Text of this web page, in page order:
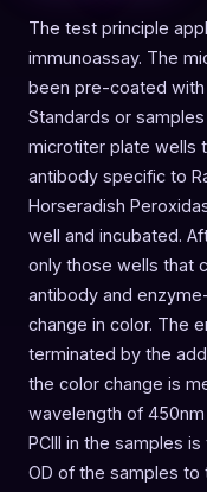
The test principle
immunoassay. The
been pre-coated with
Standards or
microtiter plate wells
antibody specific to
Horseradish
well and incubated.
only those wells that
antibody and
change in color. The
terminated by the
the color change is
wavelength of
PCIII in the samples
OD of the samples to